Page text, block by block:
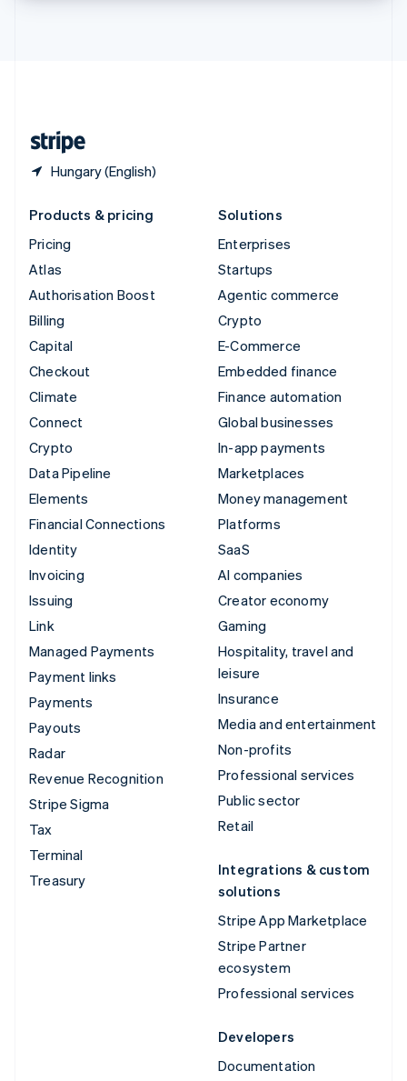
Hungary (English)
Products & pricing
Pricing
Atlas
Authorisation Boost
Billing
Capital
Checkout
Climate
Connect
Crypto
Data Pipeline
Elements
Financial Connections
Identity
Invoicing
Issuing
Link
Managed Payments
Payment links
Payments
Payouts
Radar
Revenue Recognition
Stripe Sigma
Tax
Terminal
Treasury
Solutions
Enterprises
Startups
Agentic commerce
Crypto
E-Commerce
Embedded finance
Finance automation
Global businesses
In-app payments
Marketplaces
Money management
Platforms
SaaS
AI companies
Creator economy
Gaming
Hospitality, travel and
leisure
Insurance
Media and entertainment
Non-profits
Professional services
Public sector
Retail
Integrations & custom
solutions
Stripe App Marketplace
Stripe Partner
ecosystem
Professional services
Developers
Documentation